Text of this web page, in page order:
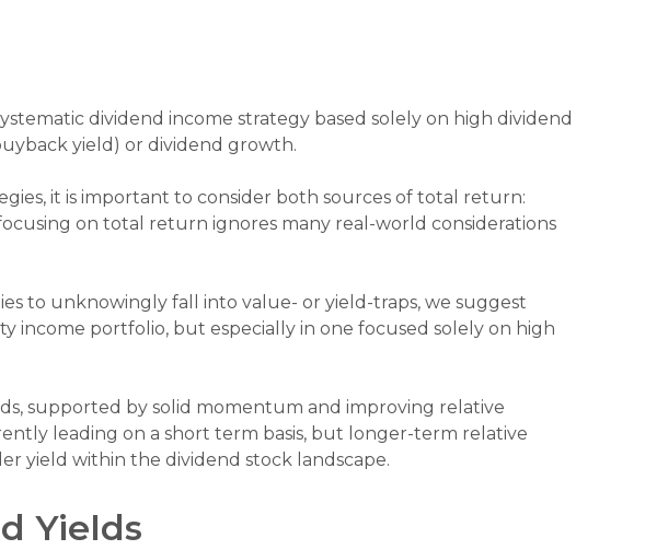
dividend income strategy based solely on high dividend
yield) or dividend growth.
it is important to consider both sources of total return:
on total return ignores many real-world considerations
to unknowingly fall into value- or yield-traps, we suggest
income portfolio, but especially in one focused solely on high
supported by solid momentum and improving relative
leading on a short term basis, but longer-term relative
yield within the dividend stock landscape.
Yields